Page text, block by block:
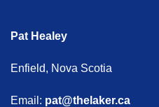
Pat Healey
Enfield, Nova Scotia
Email: pat@thelaker.ca